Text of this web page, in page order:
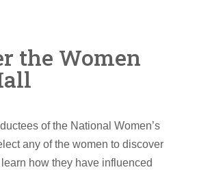
the Women
of the National Women’s
any of the women to discover
how they have influenced